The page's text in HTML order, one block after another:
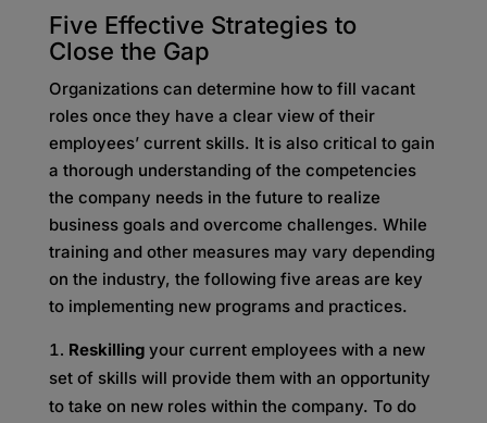
Five Effective Strategies to
Close the Gap
Organizations can determine how to fill vacant
roles once they have a clear view of their
employees’ current skills. It is also critical to gain
a thorough understanding of the competencies
the company needs in the future to realize
business goals and overcome challenges. While
training and other measures may vary depending
on the industry, the following five areas are key
to implementing new programs and practices.
Reskillingyour current employees with a new
set of skills will provide them with an opportunity
to take on new roles within the company. To do